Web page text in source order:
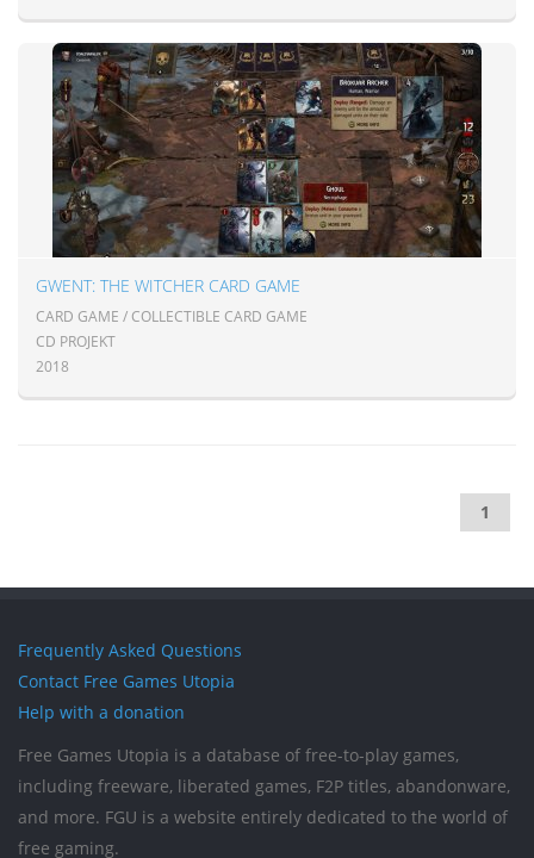
GWENT: THE WITCHER CARD GAME
CARD GAME / COLLECTIBLE CARD GAME
CD PROJEKT
2018
1
Frequently Asked Questions
Contact Free Games Utopia
Help with a donation
Free Games Utopia is a database of free-to-play games,
including freeware, liberated games, F2P titles, abandonware,
and more. FGU is a website entirely dedicated to the world of
free gaming.